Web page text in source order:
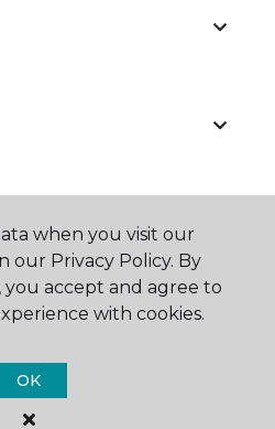
One Floor & Home.
Reserved
when you visit our
our Privacy Policy. By
accept and agree to
with cookies.
OK